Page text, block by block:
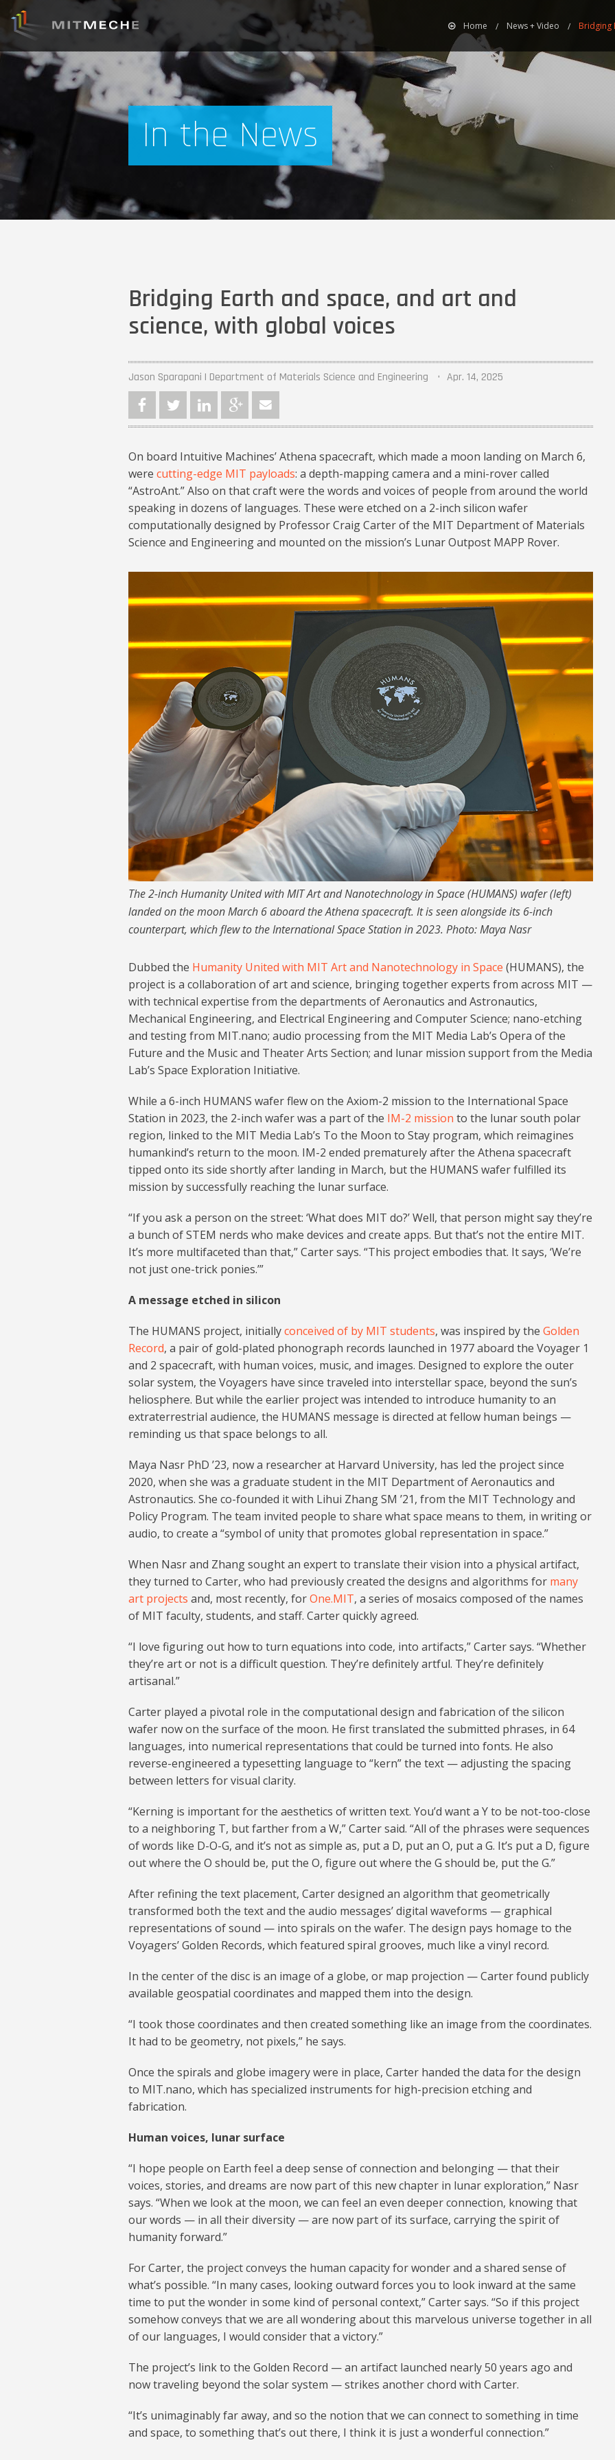
Home News + Video Bridging
In the News
Bridging Earth and space, and art and
science, with global voices
Jason Sparapani | Department of Materials Science and Engineering Apr. 14, 2025
On board Intuitive Machines’ Athena spacecraft, which made a moon landing on March 6,
were cutting-edge MIT payloads: a depth-mapping camera and a mini-rover called
“AstroAnt.” Also on that craft were the words and voices of people from around the world
speaking in dozens of languages. These were etched on a 2-inch silicon wafer
computationally designed by Professor Craig Carter of the MIT Department of Materials
Science and Engineering and mounted on the mission’s Lunar Outpost MAPP Rover.
The 2-inch Humanity United with MIT Art and Nanotechnology in Space (HUMANS) wafer (left)
landed on the moon March 6 aboard the Athena spacecraft. It is seen alongside its 6-inch
counterpart, which flew to the International Space Station in 2023. Photo: Maya Nasr
Dubbed the Humanity United with MIT Art and Nanotechnology in Space (HUMANS), the
project is a collaboration of art and science, bringing together experts from across MIT —
with technical expertise from the departments of Aeronautics and Astronautics,
Mechanical Engineering, and Electrical Engineering and Computer Science; nano-etching
and testing from MIT.nano; audio processing from the MIT Media Lab’s Opera of the
Future and the Music and Theater Arts Section; and lunar mission support from the Media
Lab’s Space Exploration Initiative.
While a 6-inch HUMANS wafer flew on the Axiom-2 mission to the International Space
Station in 2023, the 2-inch wafer was a part of the IM-2 mission to the lunar south polar
region, linked to the MIT Media Lab’s To the Moon to Stay program, which reimagines
humankind’s return to the moon. IM-2 ended prematurely after the Athena spacecraft
tipped onto its side shortly after landing in March, but the HUMANS wafer fulfilled its
mission by successfully reaching the lunar surface.
“If you ask a person on the street: ‘What does MIT do?’ Well, that person might say they’re
a bunch of STEM nerds who make devices and create apps. But that’s not the entire MIT.
It’s more multifaceted than that,” Carter says. “This project embodies that. It says, ‘We’re
not just one-trick ponies.’”
A message etched in silicon
The HUMANS project, initiallyconceived of by MIT students, was inspired by the Golden
Record, a pair of gold-plated phonograph records launched in 1977 aboard the Voyager 1
and 2 spacecraft, with human voices, music, and images. Designed to explore the outer
solar system, the Voyagers have since traveled into interstellar space, beyond the sun’s
heliosphere. But while the earlier project was intended to introduce humanity to an
extraterrestrial audience, the HUMANS message is directed at fellow human beings —
reminding us that space belongs to all.
Maya Nasr PhD ’23, now a researcher at Harvard University, has led the project since
2020, when she was a graduate student in the MIT Department of Aeronautics and
Astronautics. She co-founded it with Lihui Zhang SM ’21, from the MIT Technology and
Policy Program. The team invited people to share what space means to them, in writing or
audio, to create a “symbol of unity that promotes global representation in space.”
When Nasr and Zhang sought an expert to translate their vision into a physical artifact,
they turned to Carter, who had previously created the designs and algorithms for many
art projects and, most recently, forOne.MIT, a series of mosaics composed of the names
of MIT faculty, students, and staff. Carter quickly agreed.
“I love figuring out how to turn equations into code, into artifacts,” Carter says. “Whether
they’re art or not is a difficult question. They’re definitely artful. They’re definitely
artisanal.”
Carter played a pivotal role in the computational design and fabrication of the silicon
wafer now on the surface of the moon. He first translated the submitted phrases, in 64
languages, into numerical representations that could be turned into fonts. He also
reverse-engineered a typesetting language to “kern” the text — adjusting the spacing
between letters for visual clarity.
“Kerning is important for the aesthetics of written text. You’d want a Y to be not-too-close
to a neighboring T, but farther from a W,” Carter said. “All of the phrases were sequences
of words like D-O-G, and it’s not as simple as, put a D, put an O, put a G. It’s put a D, figure
out where the O should be, put the O, figure out where the G should be, put the G.”
After refining the text placement, Carter designed an algorithm that geometrically
transformed both the text and the audio messages’ digital waveforms — graphical
representations of sound — into spirals on the wafer. The design pays homage to the
Voyagers’ Golden Records, which featured spiral grooves, much like a vinyl record.
In the center of the disc is an image of a globe, or map projection — Carter found publicly
available geospatial coordinates and mapped them into the design.
“I took those coordinates and then created something like an image from the coordinates.
It had to be geometry, not pixels,” he says.
Once the spirals and globe imagery were in place, Carter handed the data for the design
to MIT.nano, which has specialized instruments for high-precision etching and
fabrication.
Human voices, lunar surface
“I hope people on Earth feel a deep sense of connection and belonging — that their
voices, stories, and dreams are now part of this new chapter in lunar exploration,” Nasr
says. “When we look at the moon, we can feel an even deeper connection, knowing that
our words — in all their diversity — are now part of its surface, carrying the spirit of
humanity forward.”
For Carter, the project conveys the human capacity for wonder and a shared sense of
what’s possible. “In many cases, looking outward forces you to look inward at the same
time to put the wonder in some kind of personal context,” Carter says. “So if this project
somehow conveys that we are all wondering about this marvelous universe together in all
of our languages, I would consider that a victory.”
The project’s link to the Golden Record — an artifact launched nearly 50 years ago and
now traveling beyond the solar system — strikes another chord with Carter.
“It’s unimaginably far away, and so the notion that we can connect to something in time
and space, to something that’s out there, I think it is just a wonderful connection.”